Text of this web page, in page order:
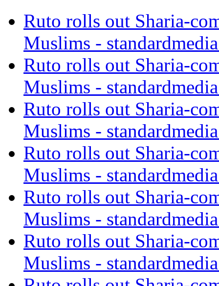
Ruto rolls out Sharia-
Muslims -
Ruto rolls out Sharia-
Muslims -
Ruto rolls out Sharia-
Muslims -
Ruto rolls out Sharia-
Muslims -
Ruto rolls out Sharia-
Muslims -
Ruto rolls out Sharia-
Muslims -